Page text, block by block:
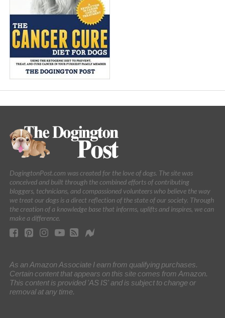
DogingtonPost.com was created for the love of dogs. The site was
conceived and built through the combined efforts of contributing
bloggers, technicians, and compassioned volunteers who believe the way
we treat our dogs is a direct reflection of the state of our society. Through
the creation of a knowledge base that informs, uplifts and inspires, we can
make a difference.
As an Amazon Associate I earn from qualifying purchases.
Certain content that appears on this site comes from Amazon.
This content is provided 'AS IS' and is subject to change or
removal at any time.